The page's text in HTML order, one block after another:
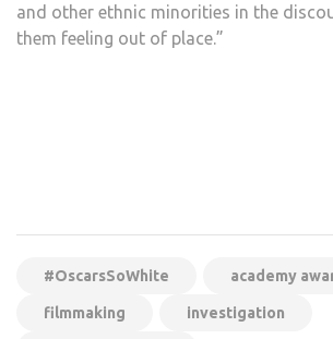
and other ethnic minorities in the
them feeling out of place.”
#OscarsSoWhite academy
filmmaking investigation